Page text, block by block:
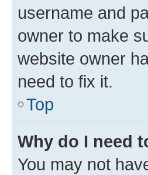
username and
owner to make
website owner
need to fix it.
Top
Why do I need
You may not